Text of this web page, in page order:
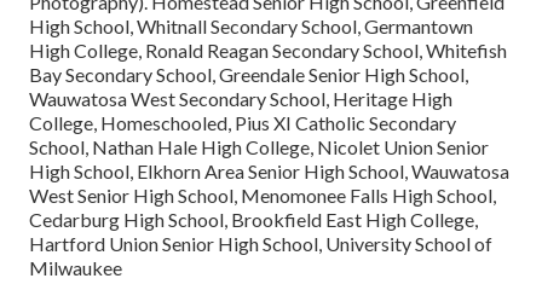
High School, Whitnall Secondary School, Germantown
High College, Ronald Reagan Secondary School, Whitefish
Bay Secondary School, Greendale Senior High School,
Wauwatosa West Secondary School, Heritage High
College, Homeschooled, Pius XI Catholic Secondary
School, Nathan Hale High College, Nicolet Union Senior
High School, Elkhorn Area Senior High School, Wauwatosa
West Senior High School, Menomonee Falls High School,
Cedarburg High School, Brookfield East High College,
Hartford Union Senior High School, University School of
Milwaukee